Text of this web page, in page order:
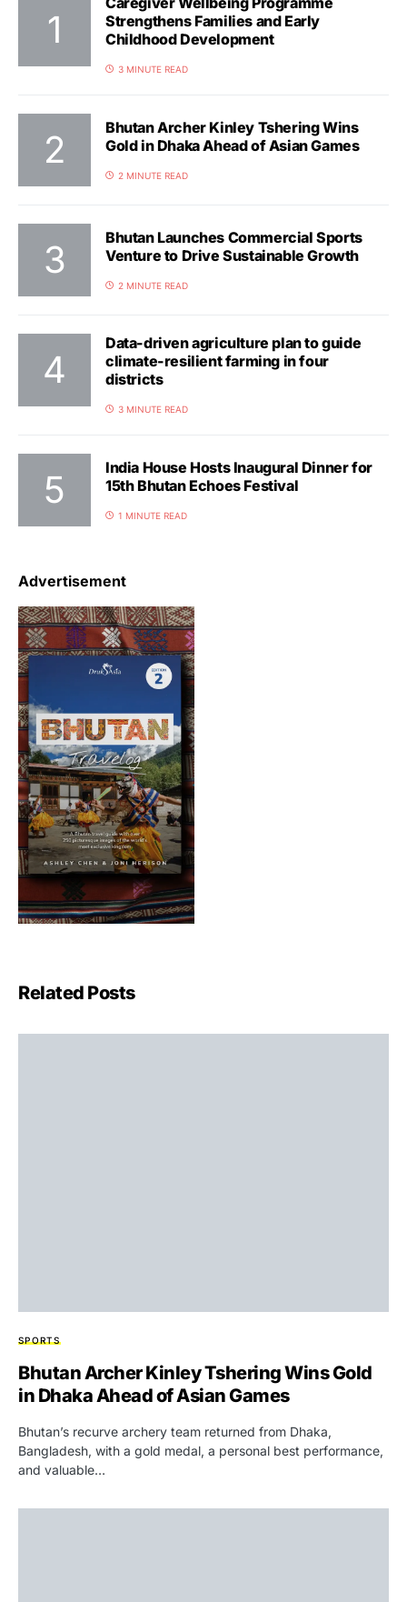
Strengthens Families and Early
Childhood Development
3 MINUTE READ
Bhutan Archer Kinley Tshering Wins
Gold in Dhaka Ahead of Asian Games
2 MINUTE READ
Bhutan Launches Commercial Sports
Venture to Drive Sustainable Growth
2 MINUTE READ
Data-driven agriculture plan to guide
climate-resilient farming in four
districts
3 MINUTE READ
India House Hosts Inaugural Dinner for
15th Bhutan Echoes Festival
1 MINUTE READ
Advertisement
Related Posts
SPORTS
Bhutan Archer Kinley Tshering Wins Gold
in Dhaka Ahead of Asian Games
Bhutan’s recurve archery team returned from Dhaka,
Bangladesh, with a gold medal, a personal best performance,
and valuable…